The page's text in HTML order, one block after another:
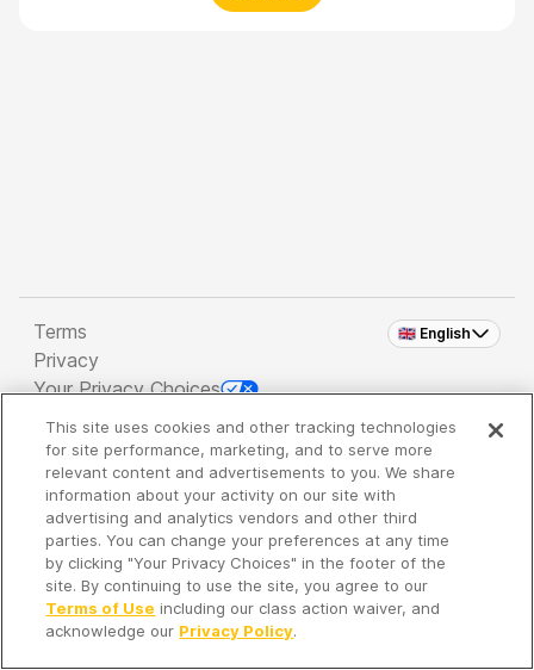
🇬🇧 English
Terms
Privacy
Your Privacy Choices
Copyright 2026 - Spreaker Inc. an iHeartMedia
Company
It's so quiet here...
Time to discover new episodes!
This site uses cookies and other tracking technologies
for site performance, marketing, and to serve more
relevant content and advertisements to you. We share
information about your activity on our site with
advertising and analytics vendors and other third
parties. You can change your preferences at any time
by clicking "Your Privacy Choices" in the footer of the
site. By continuing to use the site, you agree to our
Terms of Use including our class action waiver, and
acknowledge our Privacy Policy.